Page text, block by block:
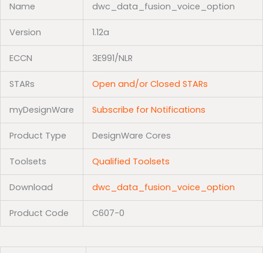
Name dwc_data_fusion_voice_option
Version 1.12a
ECCN 3E991/NLR
STARs Open and/or Closed STARs
myDesignWare Subscribe for Notifications
Product Type DesignWare Cores
Toolsets Qualified Toolsets
Download dwc_data_fusion_voice_option
Product Code C607-0